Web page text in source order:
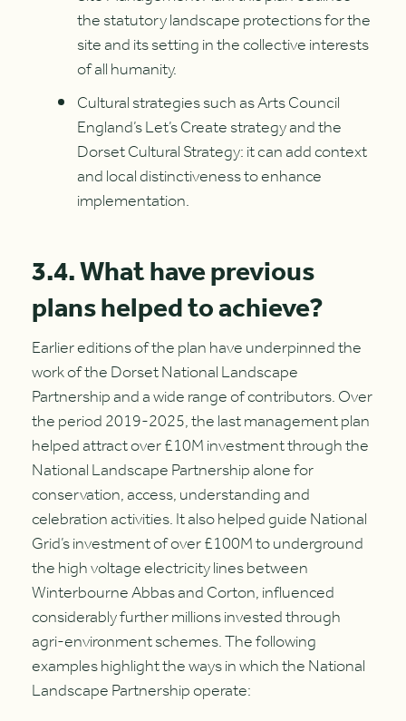
the statutory landscape protections for the
site and its setting in the collective interests
of all humanity.
Cultural strategies such as Arts Council
England’s Let’s Create strategy and the
Dorset Cultural Strategy: it can add context
and local distinctiveness to enhance
implementation.
3.4. What have previous
plans helped to achieve?
Earlier editions of the plan have underpinned the
work of the Dorset National Landscape
Partnership and a wide range of contributors. Over
the period 2019-2025, the last management plan
helped attract over £10M investment through the
National Landscape Partnership alone for
conservation, access, understanding and
celebration activities. It also helped guide National
Grid’s investment of over £100M to underground
the high voltage electricity lines between
Winterbourne Abbas and Corton, influenced
considerably further millions invested through
agri-environment schemes. The following
examples highlight the ways in which the National
Landscape Partnership operate: